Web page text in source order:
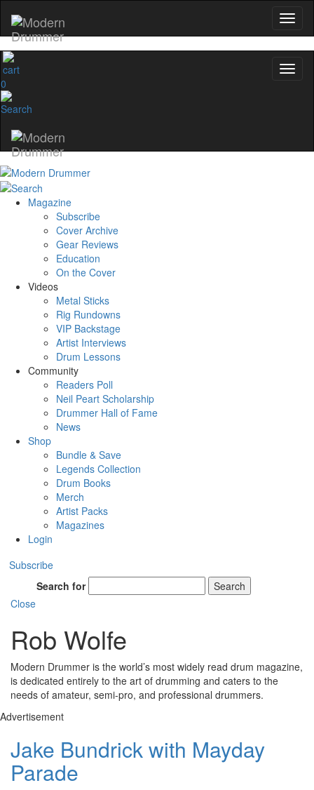
0
Magazine
Subscribe
Cover Archive
Gear Reviews
Education
On the Cover
Videos
Metal Sticks
Rig Rundowns
VIP Backstage
Artist Interviews
Drum Lessons
Community
Readers Poll
Neil Peart Scholarship
Drummer Hall of Fame
News
Shop
Bundle & Save
Legends Collection
Drum Books
Merch
Artist Packs
Magazines
Login
Subscribe
Search for
Search
Close
Rob Wolfe
Modern Drummer is the world’s most widely read drum magazine,
is dedicated entirely to the art of drumming and caters to the
needs of amateur, semi-pro, and professional drummers.
Advertisement
Jake Bundrick with Mayday
Parade